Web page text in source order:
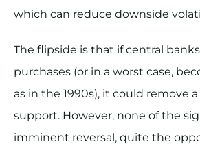
which can reduce downside
The flipside is that if central
purchases (or in a worst case,
as in the 1990s), it could remove
support. However, none of the
imminent reversal, quite the